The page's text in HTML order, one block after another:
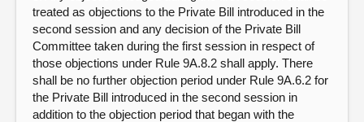
treated as objections to the Private Bill introduced in the
second session and any decision of the Private Bill
Committee taken during the first session in respect of
those objections under Rule 9A.8.2 shall apply. There
shall be no further objection period under Rule 9A.6.2 for
the Private Bill introduced in the second session in
addition to the objection period that began with the